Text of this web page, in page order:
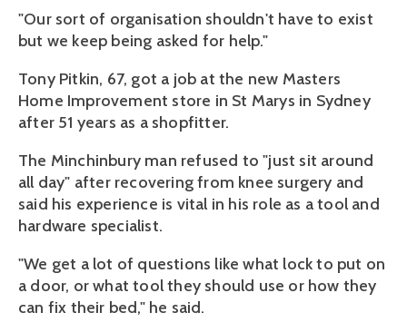
"Our sort of organisation shouldn't have to exist
but we keep being asked for help."
Tony Pitkin, 67, got a job at the new Masters
Home Improvement store in St Marys in Sydney
after 51 years as a shopfitter.
The Minchinbury man refused to "just sit around
all day" after recovering from knee surgery and
said his experience is vital in his role as a tool and
hardware specialist.
"We get a lot of questions like what lock to put on
a door, or what tool they should use or how they
can fix their bed," he said.